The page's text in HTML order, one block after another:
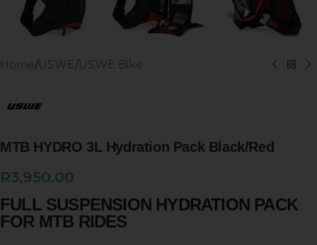
Home/USWE/USWE Bike
MTB HYDRO 3L Hydration Pack Black/Red
R3,950.00
FULL SUSPENSION HYDRATION PACK
FOR MTB RIDES